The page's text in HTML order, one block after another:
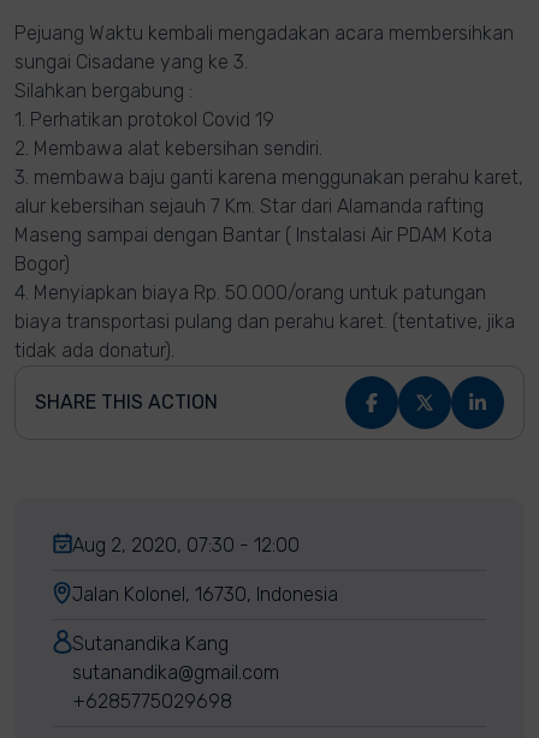
Pejuang Waktu kembali mengadakan acara membersihkan
sungai Cisadane yang ke 3.
Silahkan bergabung :
1. Perhatikan protokol Covid 19
2. Membawa alat kebersihan sendiri.
3. membawa baju ganti karena menggunakan perahu karet,
alur kebersihan sejauh 7 Km. Star dari Alamanda rafting
Maseng sampai dengan Bantar ( Instalasi Air PDAM Kota
Bogor)
4. Menyiapkan biaya Rp. 50.000/orang untuk patungan
biaya transportasi pulang dan perahu karet. (tentative, jika
tidak ada donatur).
SHARE THIS ACTION
Aug 2, 2020, 07:30 - 12:00
Jalan Kolonel, 16730, Indonesia
Sutanandika Kang
sutanandika@gmail.com
+6285775029698